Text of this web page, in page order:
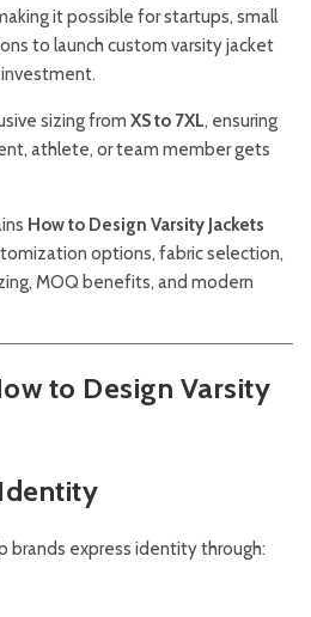
it possible for startups, small
to launch custom varsity jacket
sizing from XS to 7XL, ensuring
athlete, or team member gets
How to Design Varsity Jackets
options, fabric selection,
MOQ benefits, and modern
to Design Varsity
brands express identity through: